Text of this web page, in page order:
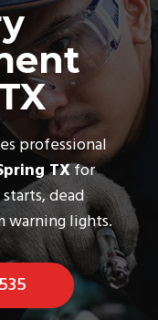
professional
TXfor
dead
warning lights.